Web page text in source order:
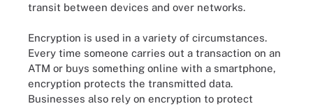
transit between devices and over networks.
Encryption is used in a variety of circumstances.
Every time someone carries out a transaction on an
ATM or buys something online with a smartphone,
encryption protects the transmitted data.
Businesses also rely on encryption to protect